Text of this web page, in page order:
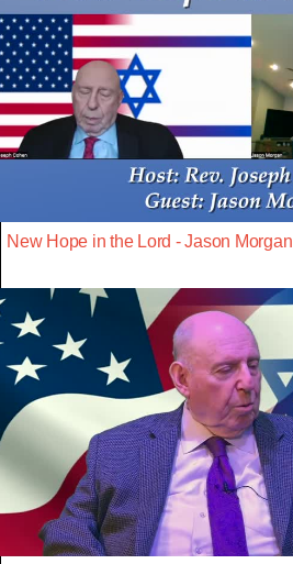
New Hope in the Lord - Jason Morgan